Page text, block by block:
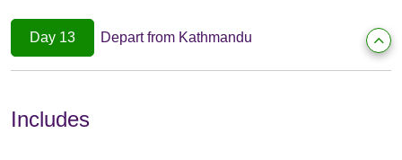
Day 13 Depart from Kathmandu
Includes